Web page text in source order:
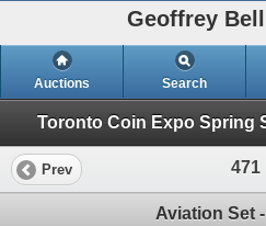
Geoffrey
Auctions Search
Toronto Coin Expo Spring
Prev 471
Aviation Set -